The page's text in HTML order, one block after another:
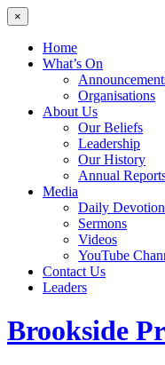
×
Home
What’s On
Organisations
About Us
Our Beliefs
Leadership
Our History
Annual
Media
Daily
Sermons
Videos
YouTube
Contact Us
Leaders
Brookside